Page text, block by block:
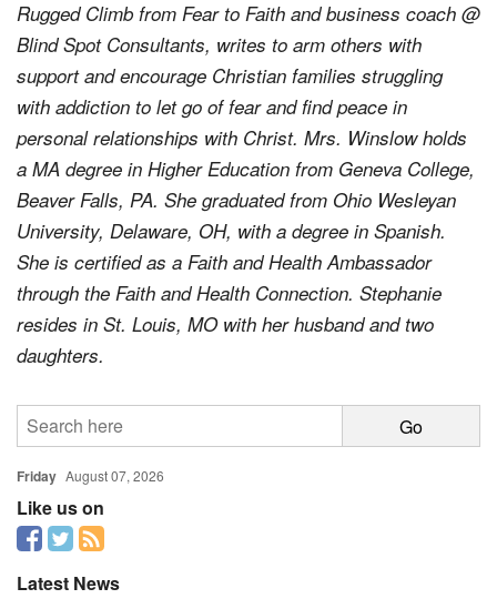
— Stephanie Winslow, author ofAscent to Hope: The
Rugged Climb from Fear to Faithand business coach @
Blind Spot Consultants, writes to arm others with
support and encourage Christian families struggling
with addiction to let go of fear and find peace in
personal relationships with Christ. Mrs. Winslow holds
a MA degree in Higher Education from Geneva College,
Beaver Falls, PA. She graduated from Ohio Wesleyan
University, Delaware, OH, with a degree in Spanish.
She is certified as a Faith and Health Ambassador
through the Faith and Health Connection. Stephanie
resides in St. Louis, MO with her husband and two
Friday August 07, 2026
Like us on